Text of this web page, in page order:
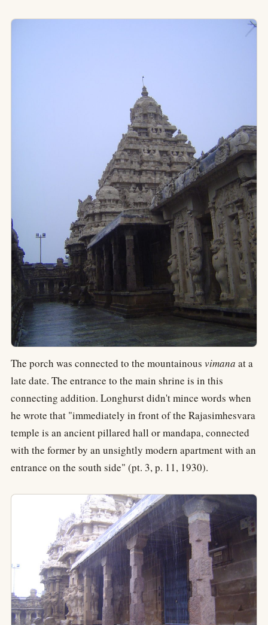
The porch was connected to the mountainous vimana at a
late date. The entrance to the main shrine is in this
connecting addition. Longhurst didn't mince words when
he wrote that "immediately in front of the Rajasimhesvara
temple is an ancient pillared hall or mandapa, connected
with the former by an unsightly modern apartment with an
entrance on the south side" (pt. 3, p. 11, 1930).